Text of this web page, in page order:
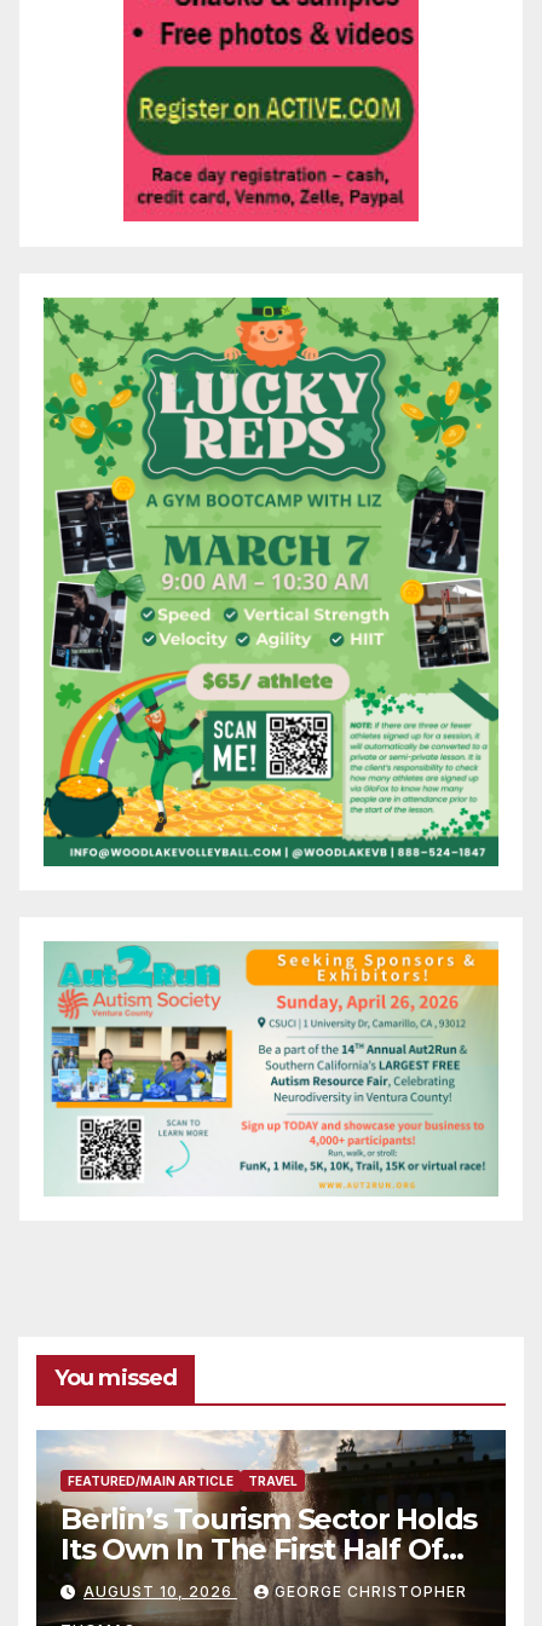
You missed
FEATURED/MAIN ARTICLE TRAVEL
Berlin’s Tourism Sector Holds
Its Own In The First Half Of
2026
AUGUST 10, 2026 GEORGE CHRISTOPHER